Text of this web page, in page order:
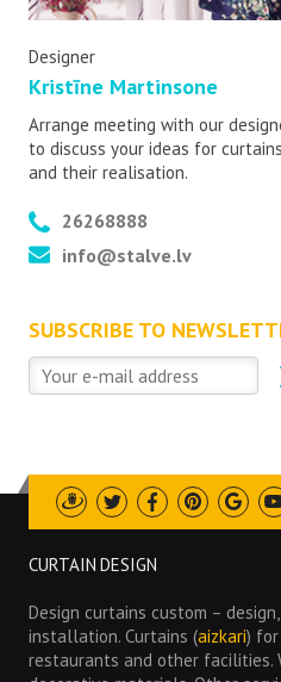
Designer
Kristīne Martinsone
Arrange meeting with our
to discuss your ideas for curtains
and their realisation.
26268888
info@stalve.lv
SUBSCRIBE TO
Draugiem
TwitterFacebookPinterest
CURTAIN DESIGN
Design curtains custom –
installation. Curtains (aizkari)
restaurants and other facilities.